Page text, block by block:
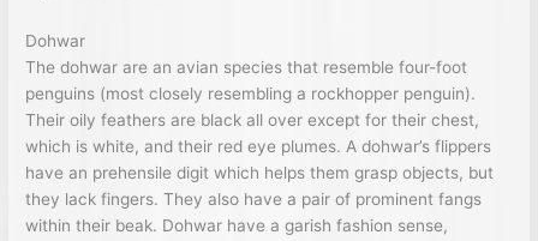
Dohwar
The dohwar are an avian species that resemble four-foot
penguins (most closely resembling a rockhopper penguin).
Their oily feathers are black all over except for their chest,
which is white, and their red eye plumes. A dohwar’s flippers
have an prehensile digit which helps them grasp objects, but
they lack fingers. They also have a pair of prominent fangs
within their beak. Dohwar have a garish fashion sense,